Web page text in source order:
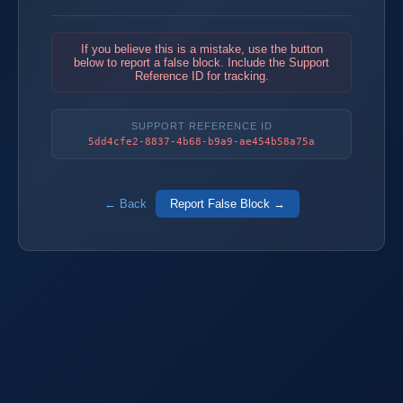
If you believe this is a mistake, use the button
below to report a false block. Include the Support
Reference ID for tracking.
SUPPORT REFERENCE ID
5dd4cfe2-8837-4b68-b9a9-ae454b58a75a
← Back Report False Block →